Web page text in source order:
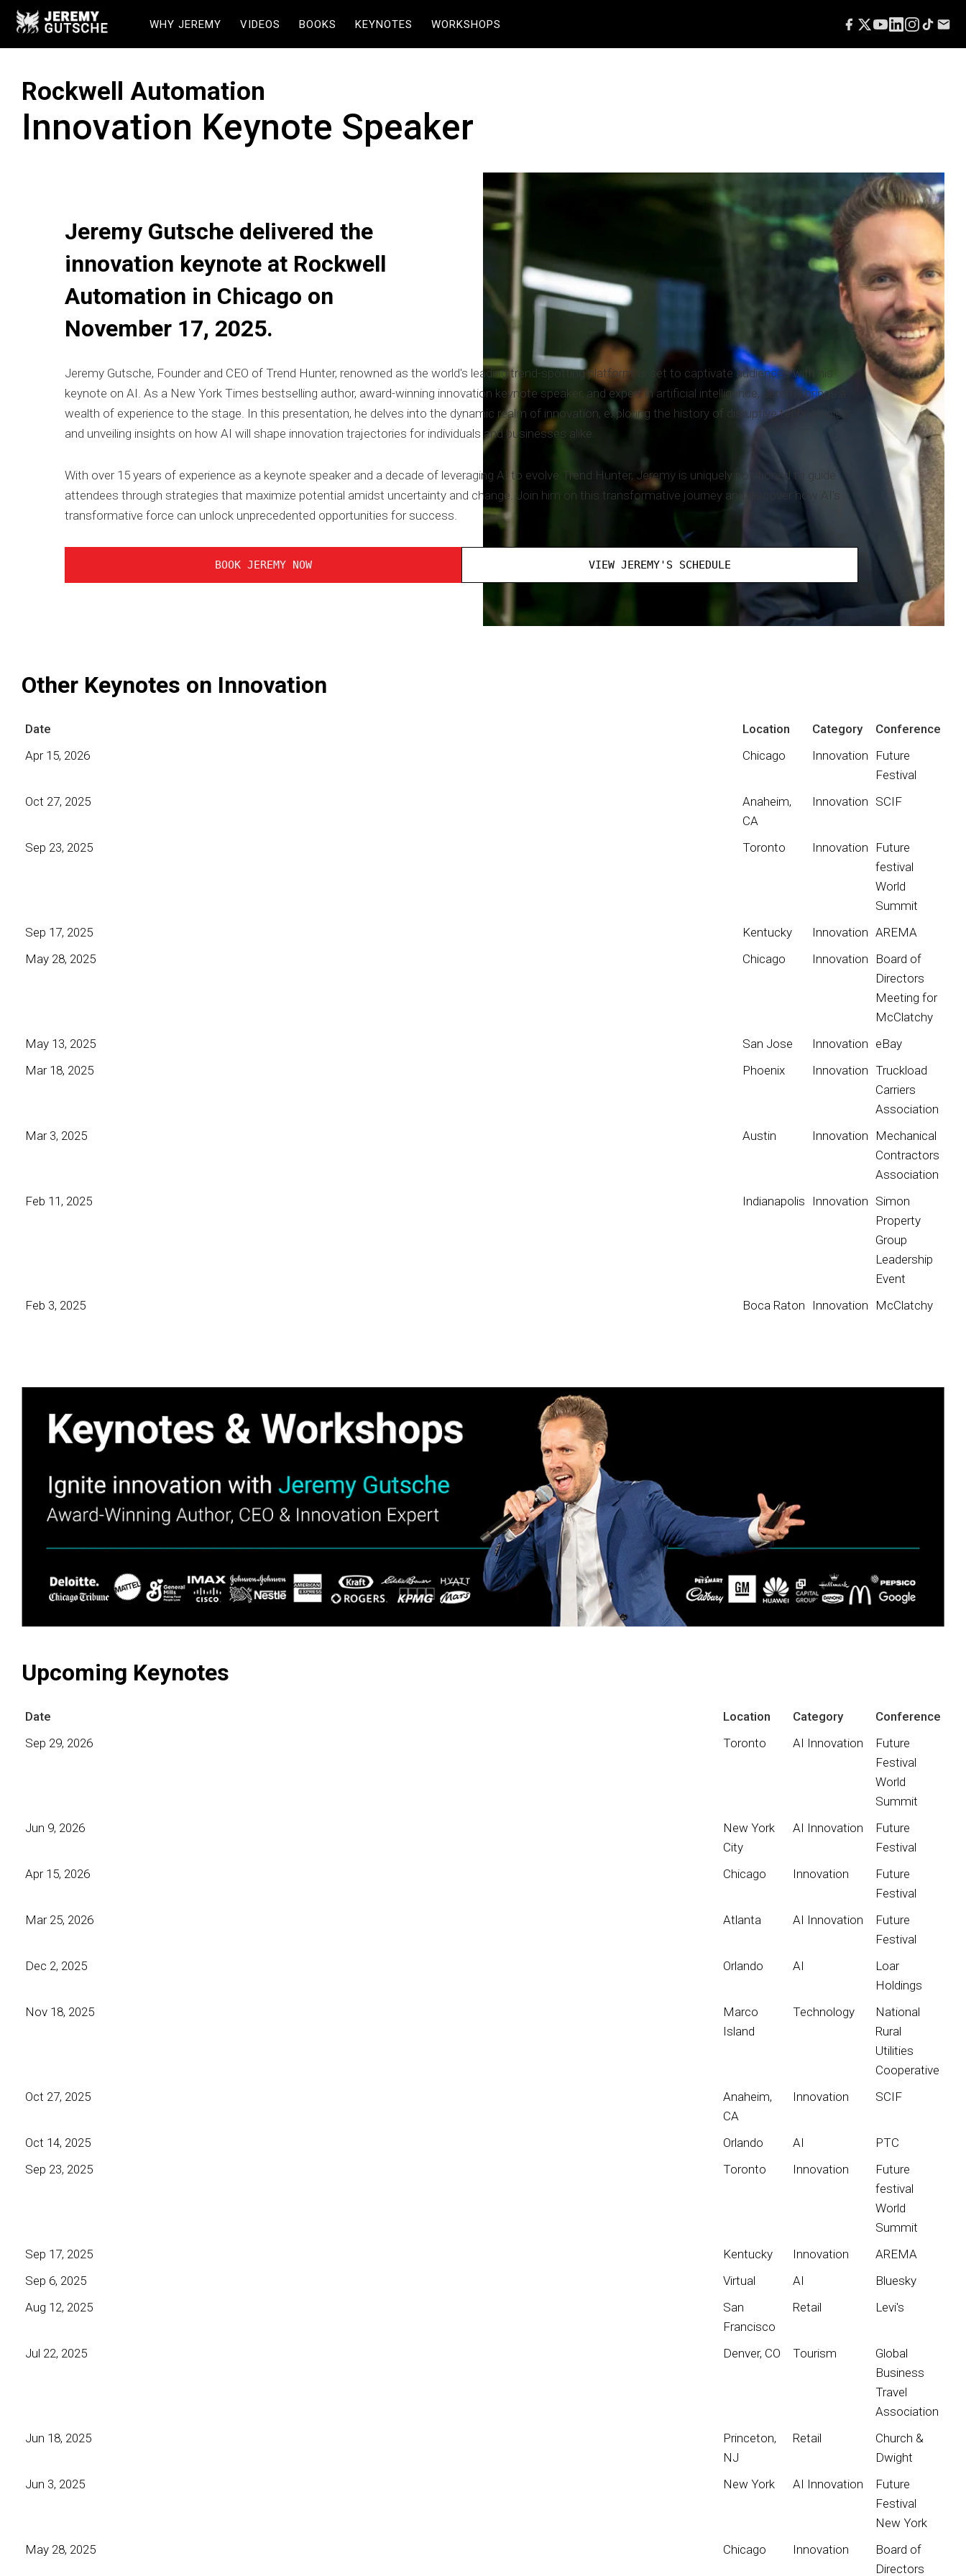
WHY JEREMY VIDEOS BOOKS KEYNOTES WORKSHOPS
Rockwell Automation
Innovation Keynote Speaker
Jeremy Gutsche delivered the
innovation keynote at Rockwell
Automation in Chicago on
November 17, 2025.
Jeremy Gutsche, Founder and CEO of Trend Hunter, renowned as the world's leading trend-spotting platform, is set to captivate audiences with his
keynote on AI. As a New York Times bestselling author, award-winning innovation keynote speaker, and expert in artificial intelligence, Jeremy brings a
wealth of experience to the stage. In this presentation, he delves into the dynamic realm of innovation, exploring the history of disruptive technologies
and unveiling insights on how AI will shape innovation trajectories for individuals and businesses alike.
With over 15 years of experience as a keynote speaker and a decade of leveraging AI to evolve Trend Hunter, Jeremy is uniquely positioned to guide
attendees through strategies that maximize potential amidst uncertainty and change. Join him on this transformative journey and discover how AI's
transformative force can unlock unprecedented opportunities for success.
BOOK JEREMY NOW VIEW JEREMY'S SCHEDULE
Other Keynotes on Innovation
Date Location Category
Conference
Apr 15, 2026
Chicago Innovation
Future
Festival
Oct 27, 2025
Anaheim,
CA
Innovation SCIF
Sep 23, 2025 Toronto Innovation
Future
festival
World
Summit
Sep 17, 2025
Kentucky Innovation AREMA
May 28, 2025
Chicago Innovation
Board of
Directors
Meeting for
McClatchy
May 13, 2025
San Jose Innovation eBay
Mar 18, 2025
Phoenix Innovation Truckload
Carriers
Association
Mar 3, 2025
Austin Innovation
Mechanical
Contractors
Association
Feb 11, 2025
Indianapolis Innovation Simon
Property
Group
Leadership
Event
Feb 3, 2025
Boca Raton Innovation McClatchy
Upcoming Keynotes
Date Location Category
Conference
Sep 29, 2026
Toronto AI Innovation
Future
Festival
World
Summit
Jun 9, 2026
New York
City
AI Innovation
Future
Festival
Apr 15, 2026
Chicago Innovation
Future
Festival
Mar 25, 2026
Atlanta AI Innovation
Future
Festival
Dec 2, 2025
Orlando AI
Loar
Holdings
Nov 18, 2025
Marco
Island
Technology
National
Rural
Utilities
Cooperative
Oct 27, 2025
Anaheim,
CA
Innovation SCIF
Oct 14, 2025 Orlando AI
PTC
Sep 23, 2025
Toronto Innovation
Future
festival
World
Summit
Sep 17, 2025
Kentucky Innovation
AREMA
Sep 6, 2025
Virtual AI
Bluesky
Aug 12, 2025
San
Francisco
Retail Levi's
Jul 22, 2025 Denver, CO Tourism
Global
Business
Travel
Association
Jun 18, 2025
Princeton,
NJ
Retail
Church &
Dwight
Jun 3, 2025
New York AI Innovation
Future
Festival
New York
May 28, 2025
Chicago Innovation
Board of
Directors